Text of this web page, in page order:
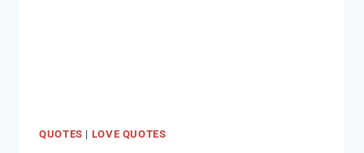
QUOTES | LOVE QUOTES